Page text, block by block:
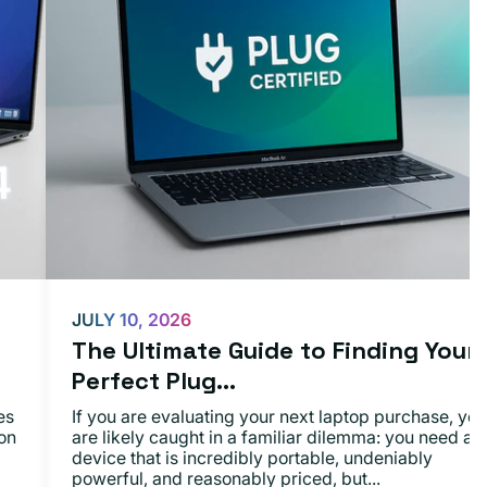
The Ultimate Guide to Finding Your
Perfect Plug...
JULY 10, 2026
If you are evaluating your next laptop purchase, you
are likely caught in a familiar dilemma: you need a
device that is incredibly portable, undeniably
powerful, and reasonably priced, but...